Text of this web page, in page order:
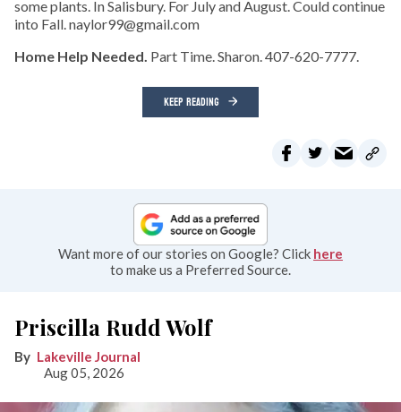
some plants. In Salisbury. For July and August. Could continue
into Fall. naylor99@gmail.com
Home Help Needed. Part Time. Sharon. 407-620-7777.
KEEP READING
Want more of our stories on Google? Click here
to make us a Preferred Source.
Priscilla Rudd Wolf
Lakeville Journal
Aug 05, 2026